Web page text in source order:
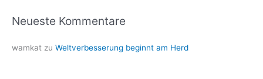
Neueste Kommentare
wamkat zu Weltverbesserung beginnt am Herd